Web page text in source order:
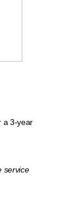
a 3-year
service